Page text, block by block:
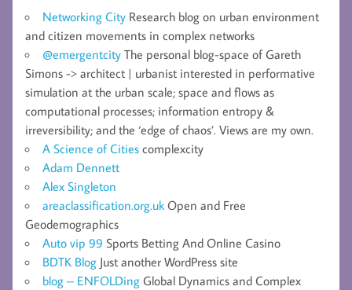
Networking City Research blog on urban environment
and citizen movements in complex networks
@emergentcity The personal blog-space of Gareth
Simons -> architect | urbanist interested in performative
simulation at the urban scale; space and flows as
computational processes; information entropy &
irreversibility; and the ‘edge of chaos’. Views are my own.
A Science of Cities complexcity
Adam Dennett
Alex Singleton
areaclassification.org.uk Open and Free
Geodemographics
Auto vip 99 Sports Betting And Online Casino
BDTK Blog Just another WordPress site
blog – ENFOLDing Global Dynamics and Complex